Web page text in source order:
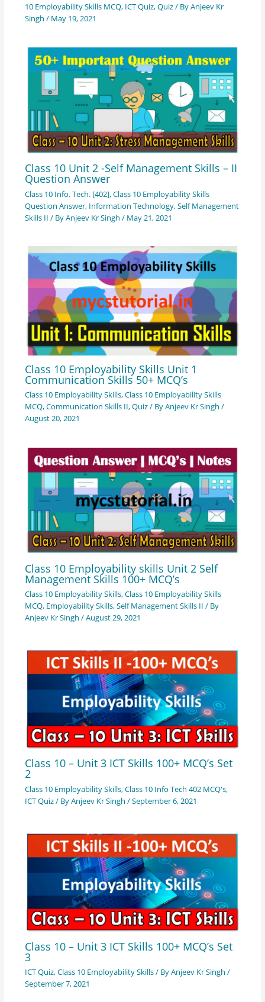
10 Employability Skills MCQ, ICT Quiz,Quiz/ ByAnjeev Kr
Singh / May 19, 2021
Class 10 Unit 2 -Self Management Skills – II
Question Answer
Class 10 Info. Tech. [402],Class 10 Employability Skills
Question Answer, Information Technology,Self Management
Skills II / ByAnjeev Kr Singh / May 21, 2021
Class 10 Employability Skills Unit 1
Communication Skills 50+ MCQ’s
Class 10 Employability Skills,Class 10 Employability Skills
MCQ,Communication Skills II,Quiz/ ByAnjeev Kr Singh /
August 20, 2021
Class 10 Employability skills Unit 2 Self
Management Skills 100+ MCQ’s
Class 10 Employability Skills,Class 10 Employability Skills
MCQ, Employability Skills,Self Management Skills II / By
Anjeev Kr Singh /August 29, 2021
Class 10 – Unit 3 ICT Skills 100+ MCQ’s Set
2
Class 10 Employability Skills,Class 10 Info Tech 402 MCQ's,
ICT Quiz/ ByAnjeev Kr Singh /September 6, 2021
Class 10 – Unit 3 ICT Skills 100+ MCQ’s Set
3
ICT Quiz,Class 10 Employability Skills/ ByAnjeev Kr Singh /
September 7, 2021